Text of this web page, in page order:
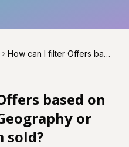
How can I filter Offers bas
based on
or
sold?